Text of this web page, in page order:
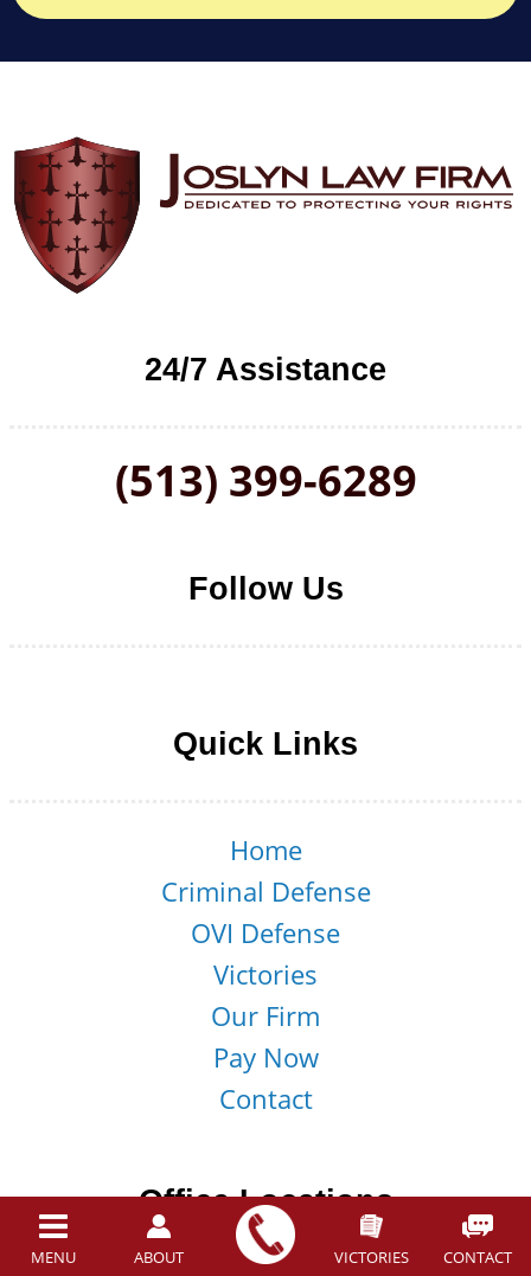
MENU ABOUT VICTORIES CONTACT
24/7 Assistance
(513) 399-6289
Follow Us
Quick Links
Home
Criminal Defense
OVI Defense
Victories
Our Firm
Pay Now
Contact
Office Locations